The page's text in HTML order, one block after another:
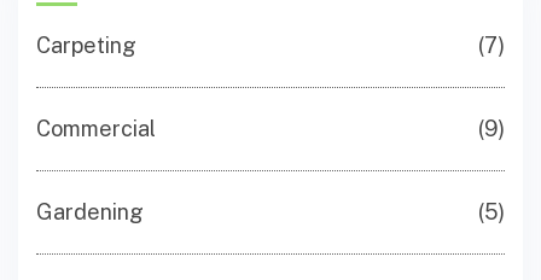
Carpeting (7)
Commercial (9)
Gardening (5)